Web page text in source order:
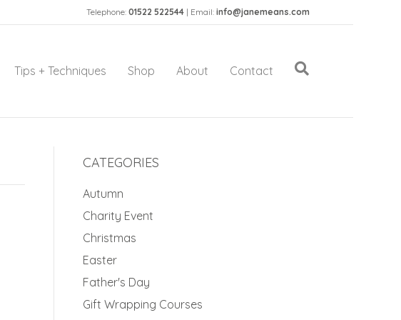
Telephone:01522 522544 | Email:info@janemeans.com
Tips + Techniques Shop About Contact
CATEGORIES
Autumn
Charity Event
Christmas
Easter
Father's Day
Gift Wrapping Courses